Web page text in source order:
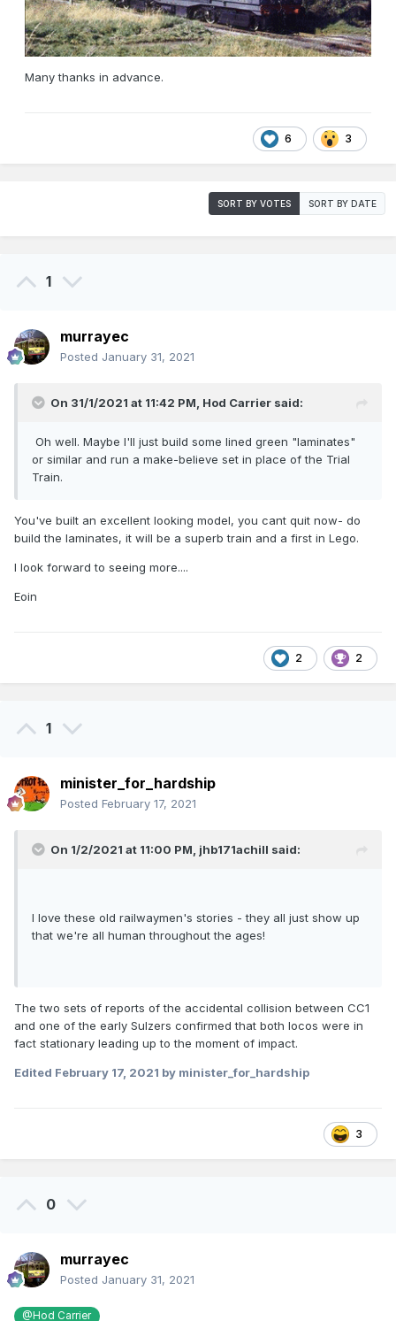
Many thanks in advance.
6 3
SORT BY VOTES SORT BY DATE
1
murrayec
Posted January 31, 2021
On 31/1/2021 at 11:42 PM, Hod Carrier said:
Oh well. Maybe I'll just build some lined green "laminates"
or similar and run a make-believe set in place of the Trial
Train.
You've built an excellent looking model, you cant quit now- do
build the laminates, it will be a superb train and a first in Lego.
I look forward to seeing more....
Eoin
2 2
1
minister_for_hardship
Posted February 17, 2021
On 1/2/2021 at 11:00 PM, jhb171achill said:
I love these old railwaymen's stories - they all just show up
that we're all human throughout the ages!
The two sets of reports of the accidental collision between CC1
and one of the early Sulzers confirmed that both locos were in
fact stationary leading up to the moment of impact.
Edited February 17, 2021 by minister_for_hardship
3
0
murrayec
Posted January 31, 2021
@Hod Carrier